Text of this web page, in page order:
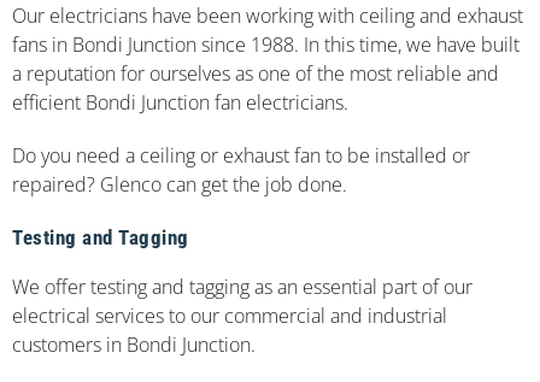
Our electricians have been working with ceiling and exhaust
fans in Bondi Junction since 1988. In this time, we have built
a reputation for ourselves as one of the most reliable and
efficient Bondi Junction fan electricians.
Do you need a ceiling or exhaust fan to be installed or
repaired? Glenco can get the job done.
Testing and Tagging
We offer testing and tagging as an essential part of our
electrical services to our commercial and industrial
customers in Bondi Junction.